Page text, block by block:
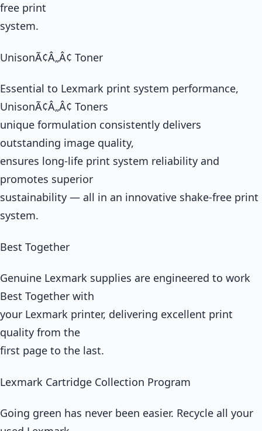
free print
system.
UnisonÃ¢Â„Â¢ Toner
Essential to Lexmark print system performance,
UnisonÃ¢Â„Â¢ Toners
unique formulation consistently delivers
outstanding image quality,
ensures long-life print system reliability and
promotes superior
sustainability — all in an innovative shake-free print
system.
Best Together
Genuine Lexmark supplies are engineered to work
Best Together with
your Lexmark printer, delivering excellent print
quality from the
first page to the last.
Lexmark Cartridge Collection Program
Going green has never been easier. Recycle all your